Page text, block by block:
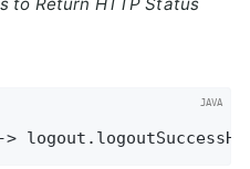
to Return HTTP Status